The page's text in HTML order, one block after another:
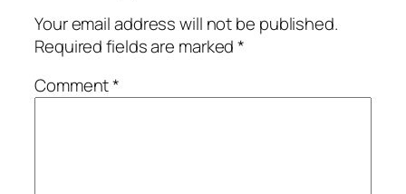
Your email address will not be published.
Required fields are marked*
Comment*